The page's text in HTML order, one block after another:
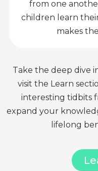
from one
children learn
makes
Take the deep dive
visit the Learn
interesting tidbits
expand your
lifelong